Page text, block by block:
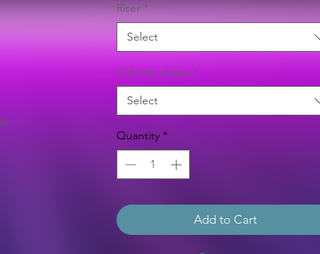
Riser *
Select
Cabinet shape *
Select
Quantity *
Add to Cart